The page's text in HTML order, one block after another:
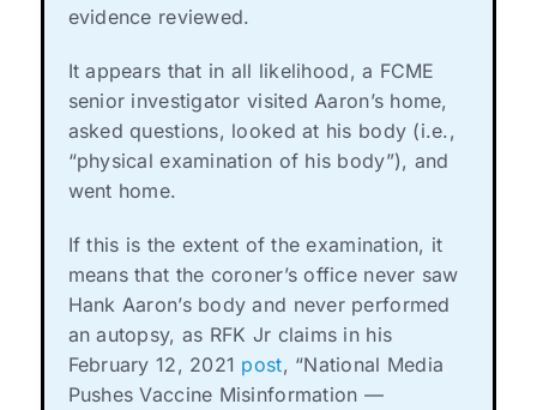
evidence reviewed.
It appears that in all likelihood, a FCME
senior investigator visited Aaron’s home,
asked questions, looked at his body (i.e.,
“physical examination of his body”), and
went home.
If this is the extent of the examination, it
means that the coroner’s office never saw
Hank Aaron’s body and never performed
an autopsy, as RFK Jr claims in his
February 12, 2021 post, “National Media
Pushes Vaccine Misinformation —